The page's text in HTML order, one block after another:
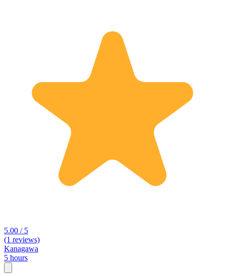
5.00 / 5
(1 reviews)
Kanagawa
5 hours